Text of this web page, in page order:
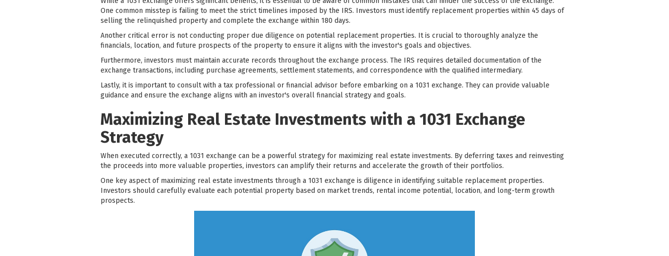
One common misstep is failing to meet the strict timelines imposed by the IRS. Investors must identify replacement properties within 45 days of
selling the relinquished property and complete the exchange within 180 days.
Another critical error is not conducting proper due diligence on potential replacement properties. It is crucial to thoroughly analyze the
financials, location, and future prospects of the property to ensure it aligns with the investor's goals and objectives.
Furthermore, investors must maintain accurate records throughout the exchange process. The IRS requires detailed documentation of the
exchange transactions, including purchase agreements, settlement statements, and correspondence with the qualified intermediary.
Lastly, it is important to consult with a tax professional or financial advisor before embarking on a 1031 exchange. They can provide valuable
guidance and ensure the exchange aligns with an investor's overall financial strategy and goals.
Maximizing Real Estate Investments with a 1031 Exchange
Strategy
When executed correctly, a 1031 exchange can be a powerful strategy for maximizing real estate investments. By deferring taxes and reinvesting
the proceeds into more valuable properties, investors can amplify their returns and accelerate the growth of their portfolios.
One key aspect of maximizing real estate investments through a 1031 exchange is diligence in identifying suitable replacement properties.
Investors should carefully evaluate each potential property based on market trends, rental income potential, location, and long-term growth
prospects.